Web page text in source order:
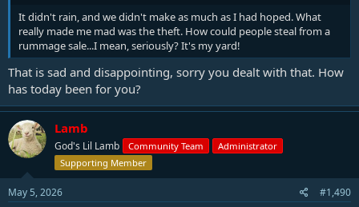
It didn't rain, and we didn't make as much as I had hoped. What
really made me mad was the theft. How could people steal from a
rummage sale...I mean, seriously? It's my yard!
That is sad and disappointing, sorry you dealt with that. How
has today been for you?
Lamb
God's Lil Lamb Community Team
Administrator
Supporting Member
May 5, 2026 #1,490